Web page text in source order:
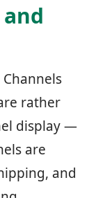
rather
display —
are
and